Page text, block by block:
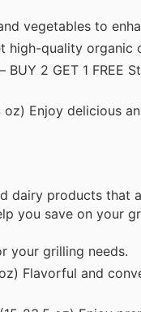
vegetables to
high-quality organic
– BUY 2 GET 1 FREE
oz) Enjoy delicious
dairy products that
you save on your
your grilling needs.
oz) Flavorful and